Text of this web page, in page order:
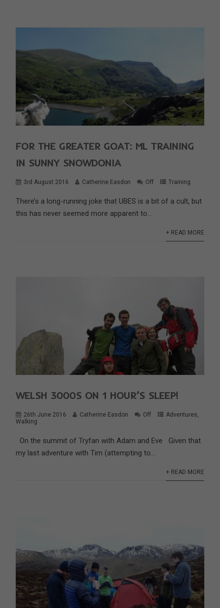
FOR THE GREATER GOAT: ML TRAINING
IN SUNNY SNOWDONIA
3rd August 2016 Catherine Easdon Off Training
There’s a long-running joke that UBES is a bit of a cult, but
this has never seemed more apparent to...
+ READ MORE
WELSH 3000S ON 1 HOUR’S SLEEP!
26th June 2016 Catherine Easdon Off Adventures,
Walking
On the summit of Tryfan with Adam and Eve Given that
my last adventure with Tim (attempting to...
+ READ MORE